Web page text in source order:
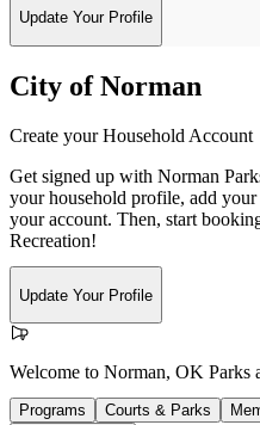
Update Your Profile
City of Norman
Create your Household Account
Get signed up with Norman
your household profile, add
your account. Then, start
Recreation!
Update Your Profile
Welcome to Norman, OK Parks
Programs Courts & Parks